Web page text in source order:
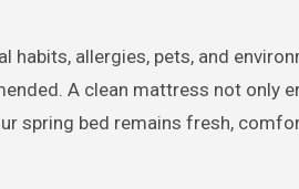
habits, allergies, pets, and
A clean mattress not only
spring bed remains fresh,